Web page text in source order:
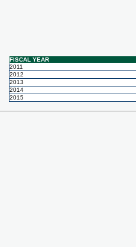
FISCAL YEAR
2011
2012
2013
2014
2015